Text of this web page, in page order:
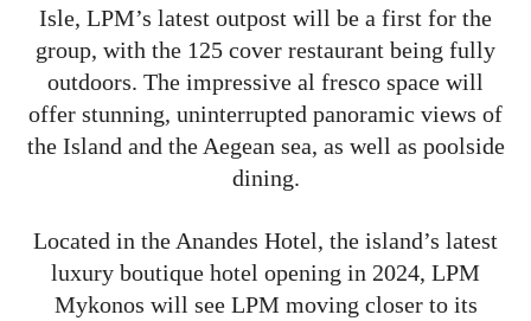
Isle, LPM’s latest outpost will be a first for the
group, with the 125 cover restaurant being fully
outdoors. The impressive al fresco space will
offer stunning, uninterrupted panoramic views of
the Island and the Aegean sea, as well as poolside
dining.
Located in the Anandes Hotel, the island’s latest
luxury boutique hotel opening in 2024, LPM
Mykonos will see LPM moving closer to its